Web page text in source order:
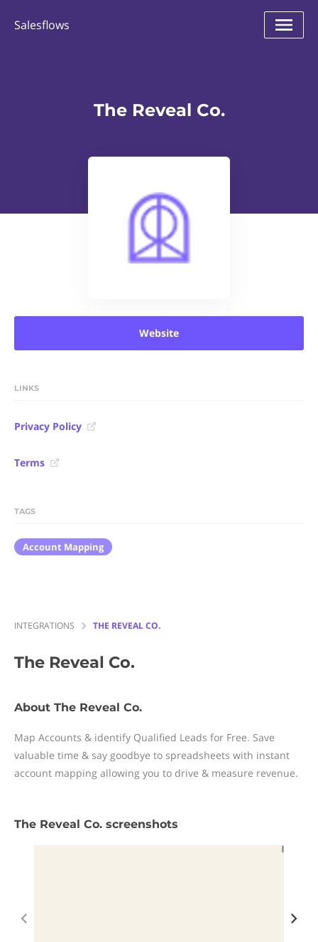
Salesflows
The Reveal Co.
Website
LINKS
Privacy Policy
Terms
TAGS
Account Mapping
INTEGRATIONS THE REVEAL CO.
The Reveal Co.
About The Reveal Co.
Map Accounts & identify Qualified Leads for Free. Save
valuable time & say goodbye to spreadsheets with instant
account mapping allowing you to drive & measure revenue.
The Reveal Co. screenshots